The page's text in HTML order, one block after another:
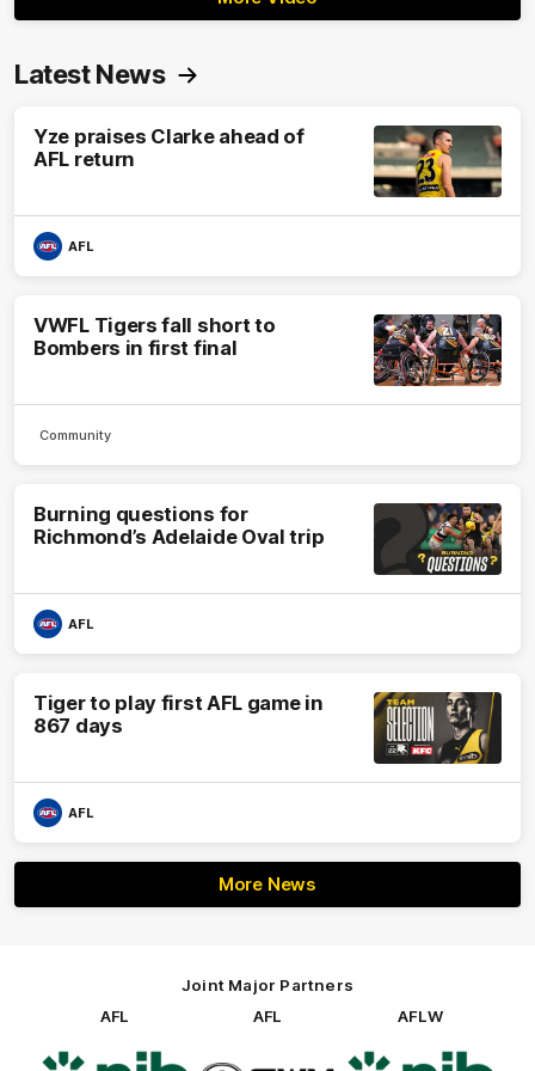
Latest News
Yze praises Clarke ahead of
AFL return
AFL
VWFL Tigers fall short to
Bombers in first final
Community
Burning questions for
Richmond’s Adelaide Oval trip
AFL
Tiger to play first AFL game in
867 days
AFL
More News
Joint Major Partners
AFL
of
AFL
AFLW
of